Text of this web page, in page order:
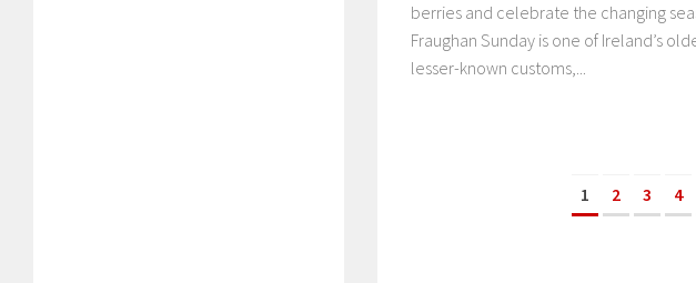
berries and celebrate the changing
Fraughan Sunday is one of Ireland’s
lesser-known customs,...
1 2 3 4